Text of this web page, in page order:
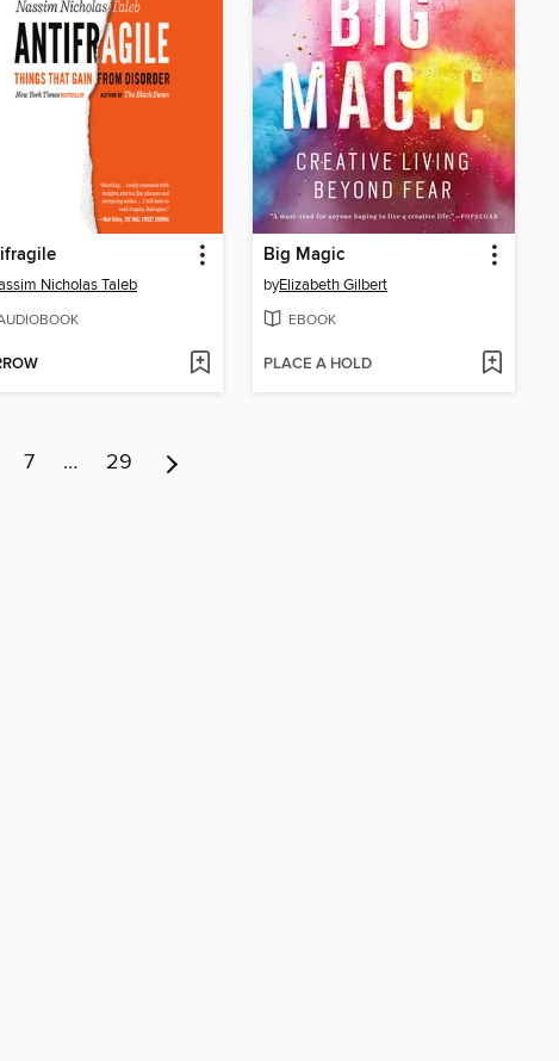
Nicholas Taleb
Big Magic
byElizabeth Gilbert
EBOOK
PLACE A HOLD
7 … 29